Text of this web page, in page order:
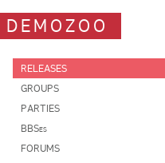
DEMOZOO
RELEASES
GROUPS
PARTIES
BBSes
FORUMS